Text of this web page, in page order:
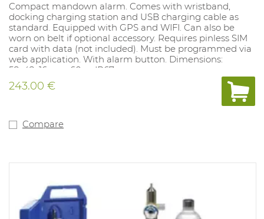
Compact mandown alarm. Comes with wristband,
docking charging station and USB charging cable as
standard. Equipped with GPS and WIFI. Can also be
worn on belt if optional accessory. Requires pinless SIM
card with data (not included). Must be programmed via
web application. With alarm button. Dimensions:
58x42x16mm; 60gr. IP67
243.00 €
Compare